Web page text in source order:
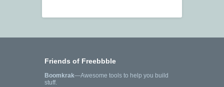
Friends of Freebbble
Boomkrak—Awesome tools to help you build
stuff.